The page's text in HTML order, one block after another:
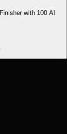
with 100 AI